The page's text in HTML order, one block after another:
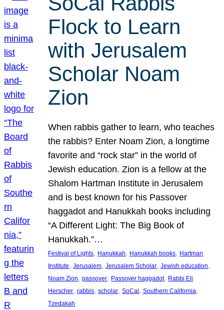
Flock to Learn
with Jerusalem
Scholar Noam
Zion
When rabbis gather to learn, who teaches
the rabbis? Enter Noam Zion, a longtime
favorite and “rock star” in the world of
Jewish education. Zion is a fellow at the
Shalom Hartman Institute in Jerusalem
and is best known for his Passover
haggadot and Hanukkah books including
“A Different Light: The Big Book of
Hanukkah.”…
Festival of Lights, Hanukkah, Hanukkah books, Hartman
Institute, Jerusalem, Jerusalem Scholar, Jewish education
Noam Zion, passover, Passover haggadot, Rabbi Eli
Herscher, rabbis, scholar, SoCal , Southern California
Tzedakah